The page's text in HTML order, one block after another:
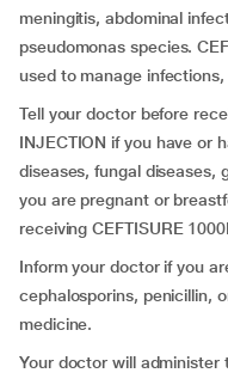
meningitis, abdominal
pseudomonas species.
used to manage
Tell your doctor before
INJECTION if you have or
diseases, fungal diseases,
you are pregnant or
receiving CEFTISURE
Inform your doctor if you
cephalosporins, penicillin,
medicine.
Your doctor will administer